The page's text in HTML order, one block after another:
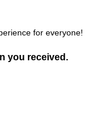
for everyone!
you received.